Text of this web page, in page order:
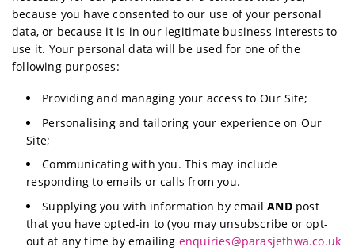
because you have consented to our use of your personal
data, or because it is in our legitimate business interests to
use it. Your personal data will be used for one of the
following purposes:
Providing and managing your access to Our Site;
Personalising and tailoring your experience on Our
Site;
Communicating with you. This may include
responding to emails or calls from you.
Supplying you with information by emailANDpost
that you have opted-in to (you may unsubscribe or opt-
out at any time by emailing enquiries@parasjethwa.co.uk